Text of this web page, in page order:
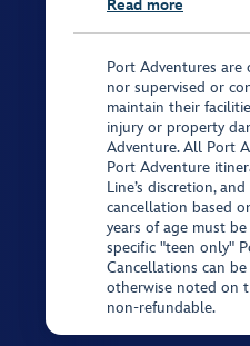
Read more
Port Adventures
nor supervised or
maintain their
injury or property
Adventure. All Port
Port Adventure
Line’s discretion,
cancellation based
years of age must
specific "teen only"
Cancellations can
otherwise noted on
non-refundable.